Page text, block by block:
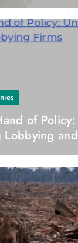
of Policy:
Lobbying and